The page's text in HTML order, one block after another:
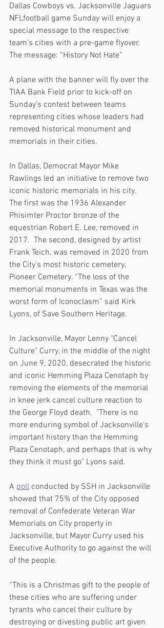
Dallas Cowboys vs. Jacksonville Jaguars
NFLfootball game Sunday will enjoy a
special message to the respective
team’s cities with a pre-game flyover.
The message: “History Not Hate”
A plane with the banner will fly over the
TIAA Bank Field prior to kick-off on
Sunday’s contest between teams
representing cities whose leaders had
removed historical monument and
memorials in their cities.
In Dallas, Democrat Mayor Mike
Rawlings led an initiative to remove two
iconic historic memorials in his city.
The first was the 1936 Alexander
Phisimter Proctor bronze of the
equestrian Robert E. Lee, removed in
2017.  The second, designed by artist
Frank Teich, was removed in 2020 from
the City’s most historic cemetery,
Pioneer Cemetery. “The loss of the
memorial monuments in Texas was the
worst form of Iconoclasm” said Kirk
Lyons, of Save Southern Heritage.
In Jacksonville, Mayor Lenny "Cancel
Culture" Curry, in the middle of the night
on June 9, 2020, desecrated the historic
and iconic Hemming Plaza Cenotaph by
removing the elements of the memorial
in knee jerk cancel culture reaction to
the George Floyd death.  "There is no
more enduring symbol of Jacksonville's
important history than the Hemming
Plaza Cenotaph, and perhaps that is why
they think it must go" Lyons said.
A poll conducted by SSH in Jacksonville
showed that 75% of the City opposed
removal of Confederate Veteran War
Memorials on City property in
Jacksonville, but Mayor Curry used his
Executive Authority to go against the will
of the people.
“This is a Christmas gift to the people of
these cities who are suffering under
tyrants who cancel their culture by
destroying or divesting public art given